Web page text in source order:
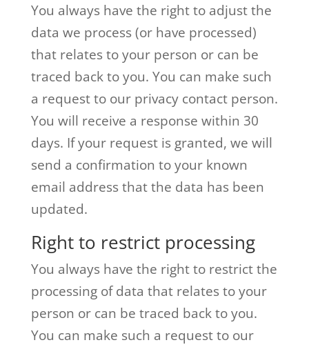
You always have the right to adjust the
data we process (or have processed)
that relates to your person or can be
traced back to you. You can make such
a request to our privacy contact person.
You will receive a response within 30
days. If your request is granted, we will
send a confirmation to your known
email address that the data has been
updated.
Right to restrict processing
You always have the right to restrict the
processing of data that relates to your
person or can be traced back to you.
You can make such a request to our